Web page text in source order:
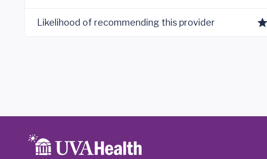
Likelihood of recommending this provider